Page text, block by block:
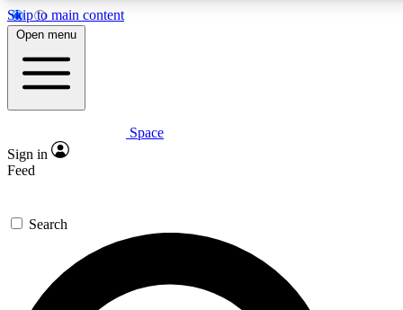
Skip to main content
5
PREMIUM BENEFITS
Expert insights
GET SPACE+ ACCESS QUICK
For the quickest way to join, enter your email below. We’ll
send a confirmation email and sign you up to Space.com
newsletters with the latest inspiration, expert advice and
Open menu
Space
Sign in
Feed
Search